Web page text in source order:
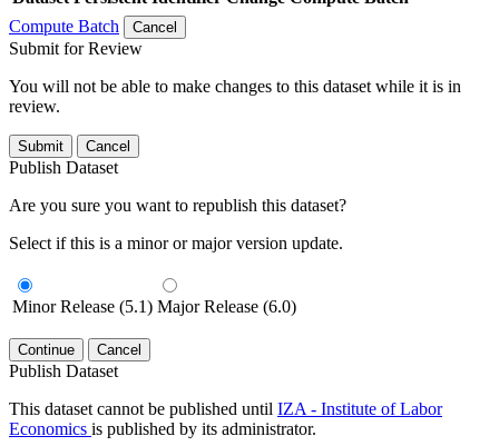
Compute Batch
Cancel
Submit for Review
You will not be able to make changes to this dataset while it is in
review.
Submit Cancel
Publish Dataset
Are you sure you want to republish this dataset?
Select if this is a minor or major version update.
Minor Release (5.1) Major Release (6.0)
Continue Cancel
Publish Dataset
This dataset cannot be published until IZA - Institute of Labor
Economics is published by its administrator.